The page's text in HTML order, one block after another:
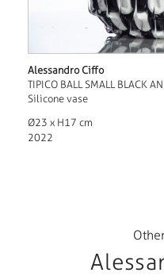
Alessandro Ciffo
TIPICO BALL SMALL BLACK
Silicone vase
Ø23 x H17 cm
2022